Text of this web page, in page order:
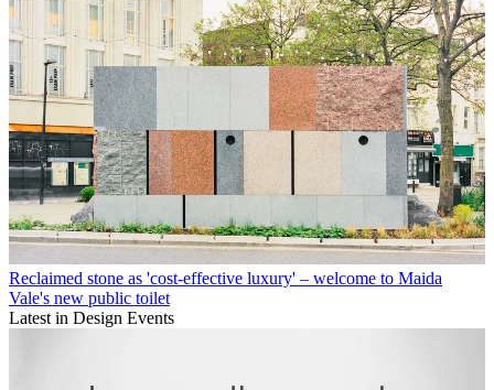
Reclaimed stone as 'cost-effective luxury' – welcome to Maida
Vale's new public toilet
Latest in Design Events